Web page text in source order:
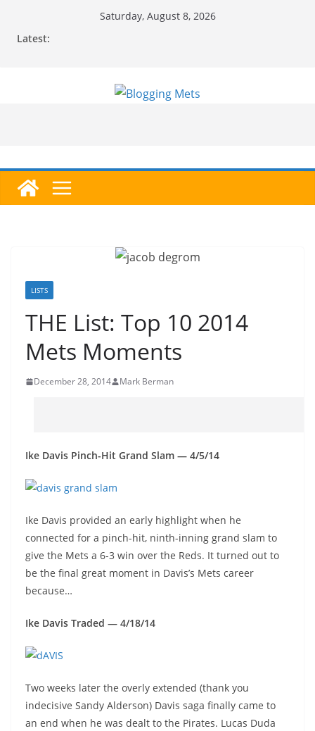
Saturday, August 8, 2026
Latest:
LISTS
THE List: Top 10 2014
Mets Moments
December 28, 2014 Mark Berman
Ike Davis Pinch-Hit Grand Slam — 4/5/14
Ike Davis provided an early highlight when he
connected for a pinch-hit, ninth-inning grand slam to
give the Mets a 6-3 win over the Reds. It turned out to
be the final great moment in Davis’s Mets career
because…
Ike Davis Traded — 4/18/14
Two weeks later the overly extended (thank you
indecisive Sandy Alderson) Davis saga finally came to
an end when he was dealt to the Pirates. Lucas Duda